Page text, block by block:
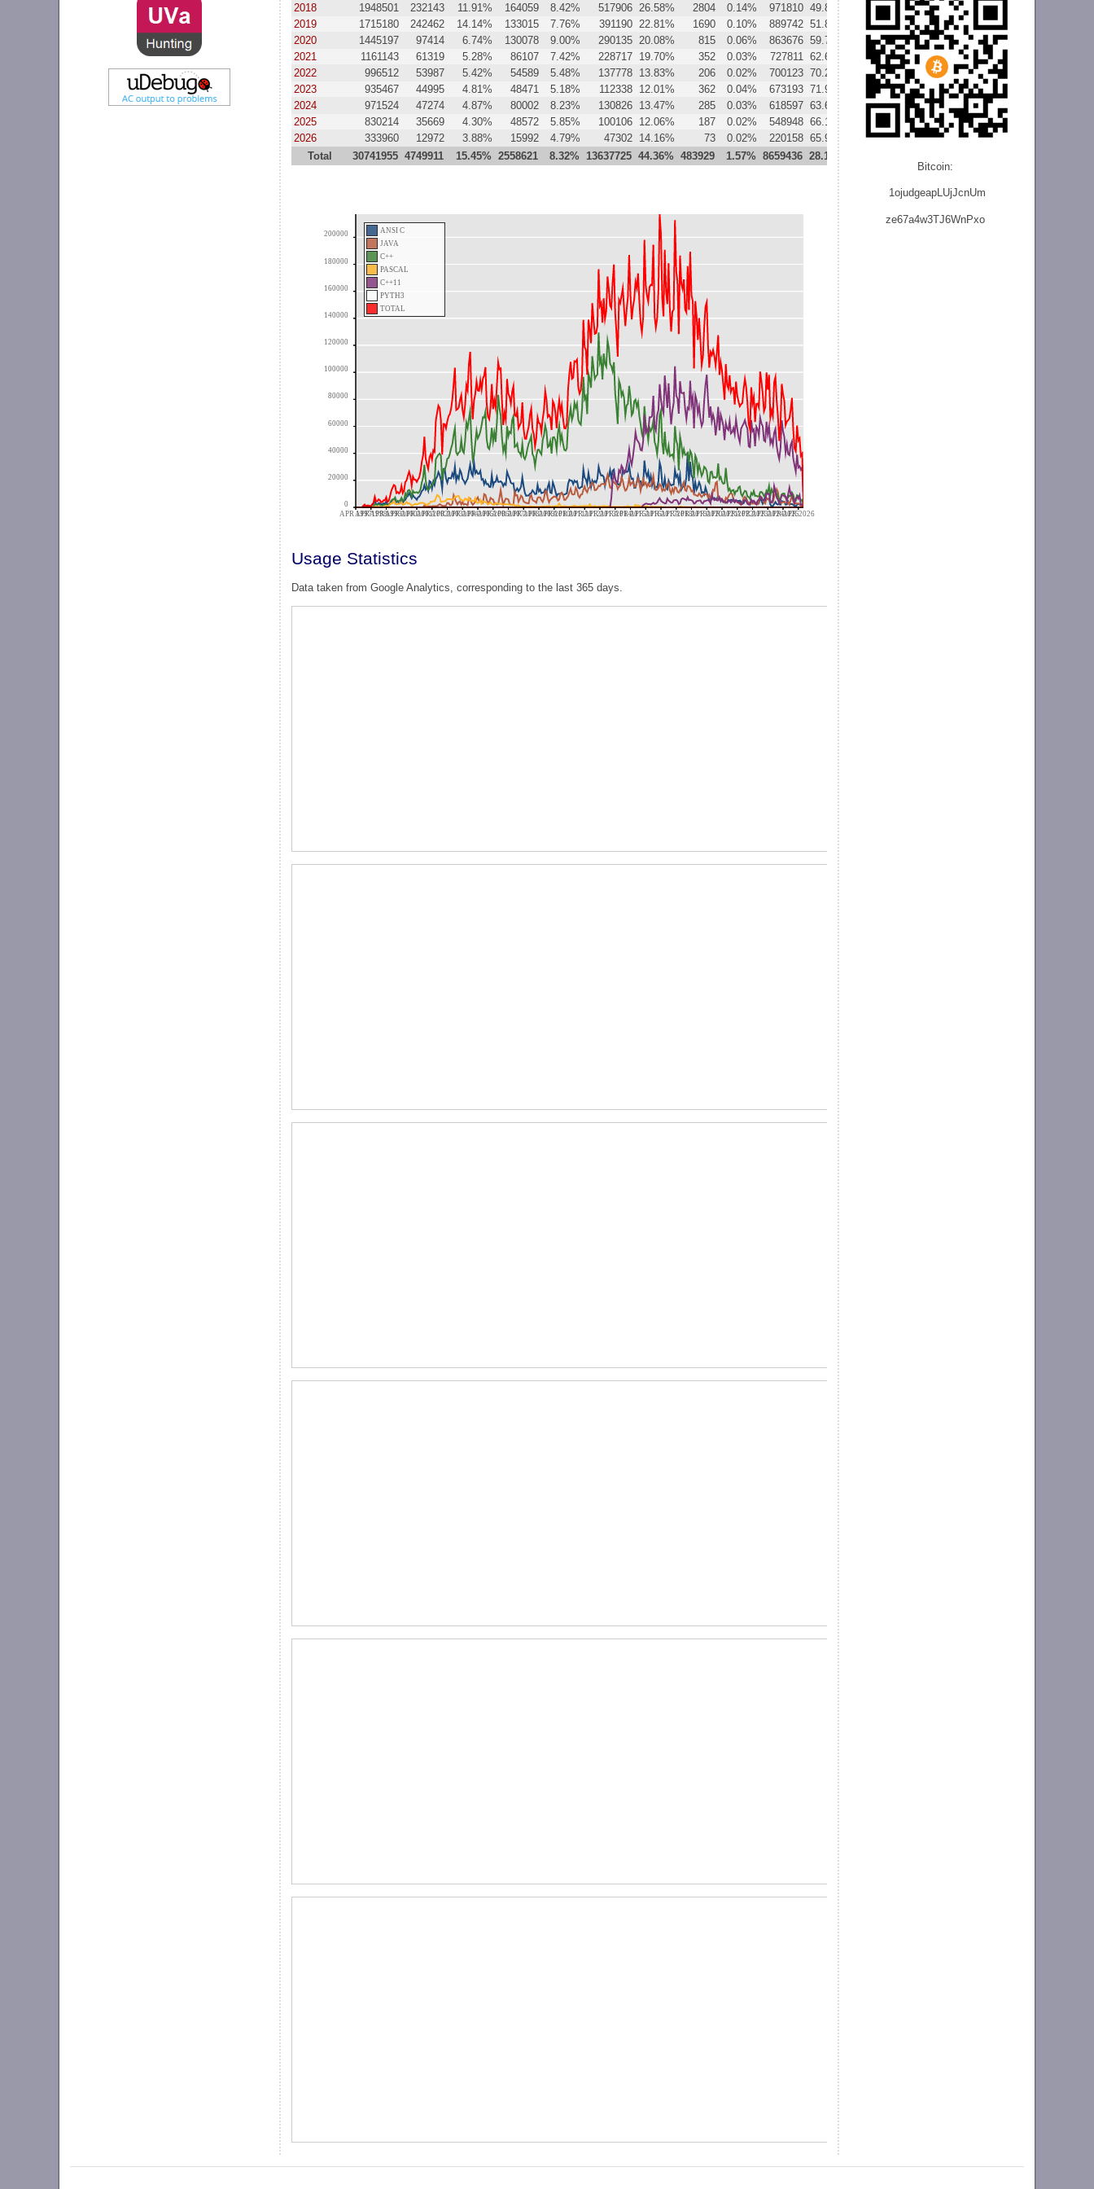
Bitcoin:
1ojudgeapLUjJcnUm
ze67a4w3TJ6WnPxo
2018
1948501 232143 11.91% 164059 8.42% 517906 26.58% 2804 0.14% 971810 49.87% 59779
3.07%
2019
1715180 242462 14.14% 133015 7.76% 391190 22.81% 1690 0.10% 889742 51.87% 57081
3.33%
2020
1445197 97414 6.74% 130078 9.00% 290135 20.08% 815 0.06% 863676 59.76% 63079
4.36%
2021
1161143 61319 5.28% 86107 7.42% 228717 19.70% 352 0.03% 727811 62.68% 56837
4.89%
2022
996512 53987 5.42% 54589 5.48% 137778 13.83% 206 0.02% 700123 70.26% 49829
5.00%
2023
935467 44995 4.81% 48471 5.18% 112338 12.01% 362 0.04% 673193 71.96% 56108
6.00%
2024
971524 47274 4.87% 80002 8.23% 130826 13.47% 285 0.03% 618597 63.67% 94540
9.73%
2025
830214 35669 4.30% 48572 5.85% 100106 12.06% 187 0.02% 548948 66.12%
11.65%
2026
333960 12972 3.88% 15992 4.79% 47302 14.16% 73 0.02% 220158 65.92% 37463 11.22%
Total
30741955 4749911 15.45% 2558621 8.32% 13637725 44.36% 483929 1.57% 8659436 28.17%
ANSI C
JAVA
C++
PASCAL
C++11
PYTH3
TOTAL
0
20000
40000
60000
80000
100000
120000
140000
160000
180000
200000
APR 1997APR 1998APR 1999APR 2000APR 2001APR 2002APR 2003APR 2004APR 2005APR 2006APR 2007APR 2008APR 2009APR 2010APR 2011APR 2012APR 2013APR 2014APR 2015APR 2016APR 2017APR 2018APR 2019APR 2020APR 2021APR 2022APR 2023APR 2024APR 2025APR 2026
Usage Statistics
Data taken from Google Analytics, corresponding to the last 365 days.